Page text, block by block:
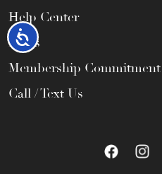
Accessibility
Help Center
FAQs
Membership
Call / Text Us